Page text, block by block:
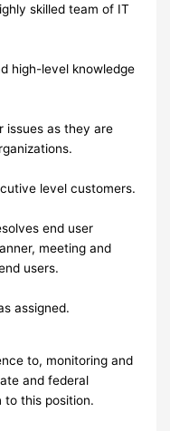
skilled team of IT
high-level knowledge
issues as they are
level customers.
end user
meeting and
users.
assigned.
to, monitoring and
and federal
to this position.